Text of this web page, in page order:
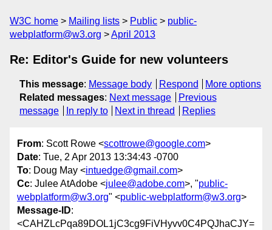
W3C home Mailing lists Public
public-
webplatform@w3.org
April 2013
Re: Editor's Guide for new volunteers
This message: Message body Respond
More options
Related messages: Next message
Previous
message
In reply to Next in thread Replies
From: Scott Rowe <scottrowe@google.com>
Date: Tue, 2 Apr 2013 13:34:43 -0700
To: Doug May <intuedge@gmail.com>
Cc: Julee AtAdobe <julee@adobe.com>, "public-
webplatform@w3.org" <public-webplatform@w3.org>
Message-ID:
<CAHZLcPqa89DOL1jC3cg9FiVHyvv0C4PQJhaCJY=